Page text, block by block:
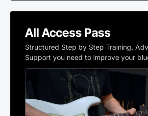
All Access Pass
Structured Step by Step Training,
Support you need to improve your